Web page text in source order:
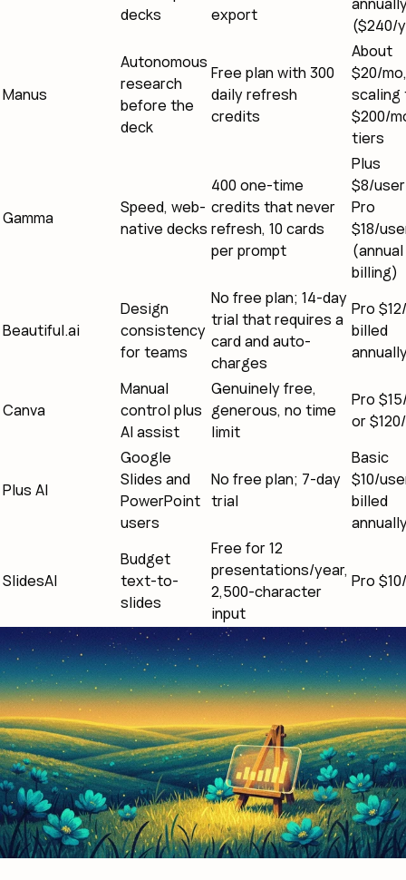
decks
export
($240/
Manus
Autonomous
research
before the
deck
Free plan with 300
daily refresh
credits
About
$20/mo,
scaling
$200/
tiers
Gamma
Speed, web-
native decks
400 one-time
credits that never
refresh, 10 cards
per prompt
Plus
$8/
Pro
$18/
(annual
billing)
Beautiful.ai
Design
consistency
for teams
No free plan; 14-day
trial that requires a
card and auto-
charges
Pro
billed
Canva
Manual
control plus
AI assist
Genuinely free,
generous, no time
limit
Pro
or
Plus AI
Google
Slides and
PowerPoint
users
No free plan; 7-day
trial
Basic
$10/
billed
SlidesAI
Budget
text-to-
slides
Free for 12
presentations/year,
2,500-character
input
Pro